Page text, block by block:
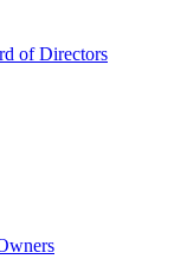
of Directors